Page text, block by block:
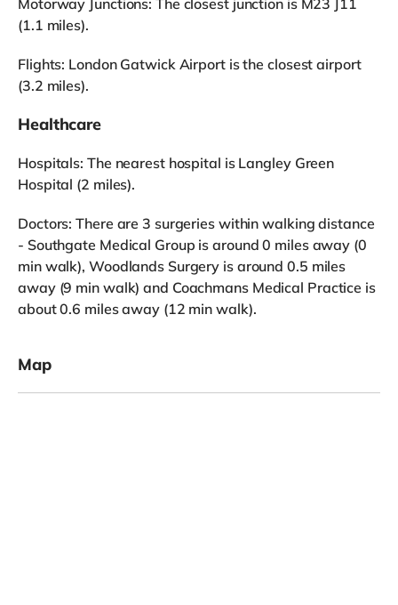
(1.1 miles).
Flights: London Gatwick Airport is the closest airport
(3.2 miles).
Healthcare
Hospitals: The nearest hospital is Langley Green
Hospital (2 miles).
Doctors: There are 3 surgeries within walking distance
- Southgate Medical Group is around 0 miles away (0
min walk), Woodlands Surgery is around 0.5 miles
away (9 min walk) and Coachmans Medical Practice is
about 0.6 miles away (12 min walk).
Map